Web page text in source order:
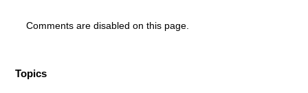
Comments are disabled on this page.
Topics